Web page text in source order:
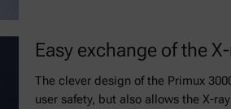
Easy exchange of the
The clever design of the Primux
user safety, but also allows the X-